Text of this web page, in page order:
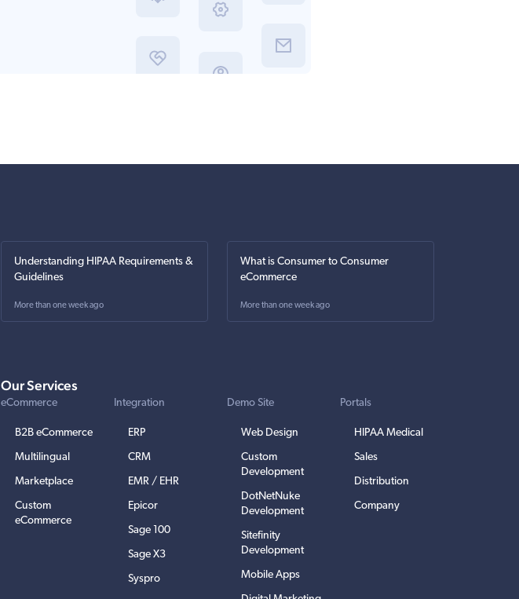
Understanding HIPAA Requirements &
Guidelines
More than one week ago
What is Consumer to Consumer
eCommerce
More than one week ago
Our Services
eCommerce
B2B eCommerce
Multilingual
Marketplace
Custom
eCommerce
Integration
ERP
CRM
EMR / EHR
Epicor
Sage 100
Sage X3
Syspro
Demo Site
Web Design
Custom
Development
DotNetNuke
Development
Sitefinity
Development
Mobile Apps
Portals
HIPAA Medical
Sales
Distribution
Company